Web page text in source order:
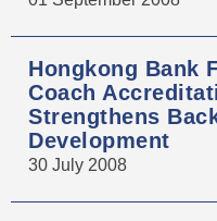
Hongkong Bank
Coach
Strengthens
Development
30 July 2008